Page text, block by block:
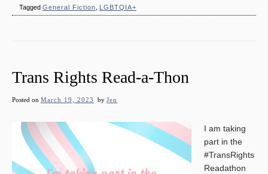
Tagged General Fiction LGBTQIA+
Trans Rights Read-a-Thon
Posted on March 19, 2023 byJen
I am taking
part in the
#TransRights
Readathon